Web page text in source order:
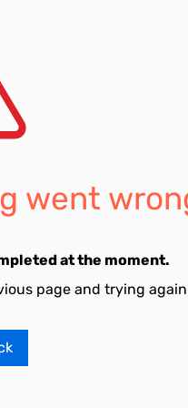
went
at the moment.
page and trying